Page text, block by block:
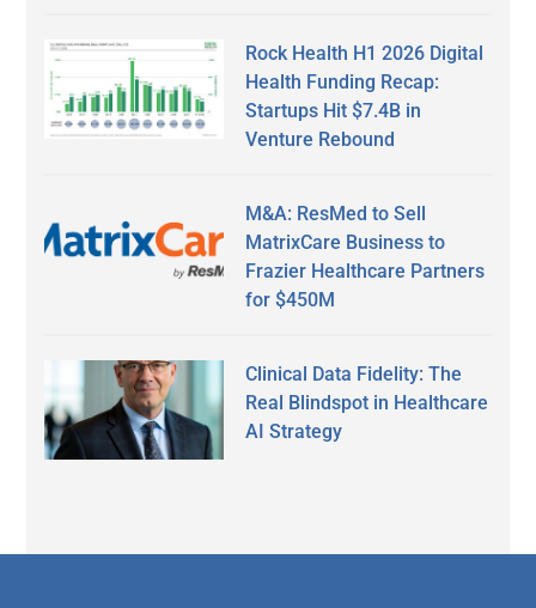
Rock Health H1 2026 Digital
Health Funding Recap:
Startups Hit $7.4B in
Venture Rebound
M&A: ResMed to Sell
MatrixCare Business to
Frazier Healthcare Partners
for $450M
Clinical Data Fidelity: The
Real Blindspot in Healthcare
AI Strategy